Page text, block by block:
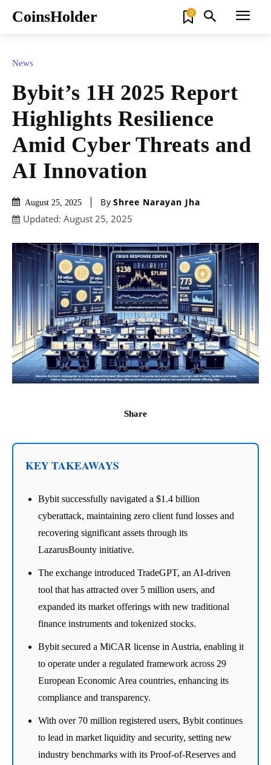
CoinsHolder 0
News
Bybit’s 1H 2025 Report
Highlights Resilience
Amid Cyber Threats and
AI Innovation
August 25, 2025 By Shree Narayan Jha
Updated: August 25, 2025
Share
KEY TAKEAWAYS
Bybit successfully navigated a $1.4 billion
cyberattack, maintaining zero client fund losses and
recovering significant assets through its
LazarusBounty initiative.
The exchange introduced TradeGPT, an AI-driven
tool that has attracted over 5 million users, and
expanded its market offerings with new traditional
finance instruments and tokenized stocks.
Bybit secured a MiCAR license in Austria, enabling it
to operate under a regulated framework across 29
European Economic Area countries, enhancing its
compliance and transparency.
With over 70 million registered users, Bybit continues
to lead in market liquidity and security, setting new
industry benchmarks with its Proof-of-Reserves and